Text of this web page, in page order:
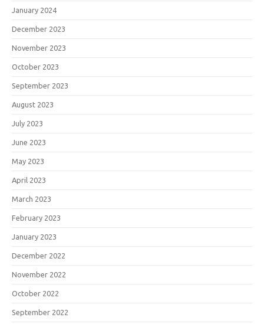
January 2024
December 2023
November 2023
October 2023
September 2023
August 2023
July 2023
June 2023
May 2023
April 2023
March 2023
February 2023
January 2023
December 2022
November 2022
October 2022
September 2022